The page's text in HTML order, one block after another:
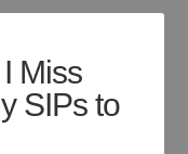
Miss
SIPs to